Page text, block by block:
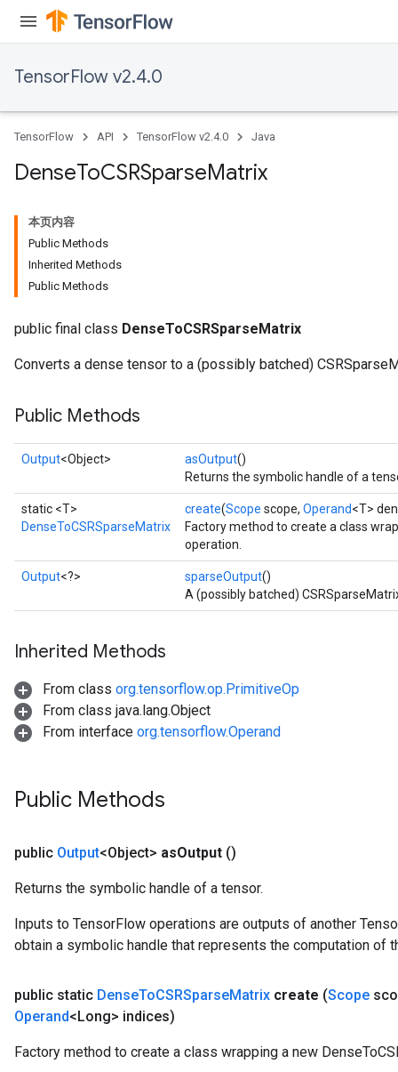
TensorFlow v2.4.0
TensorFlow API TensorFlow v2.4.0 Java
DenseToCSRSparseMatrix
本页内容
Public Methods
Inherited Methods
Public Methods
public final class DenseToCSRSparseMatrix
Converts a dense tensor to a (possibly batched)
Public Methods
Output<Object> asOutput()
Returns the symbolic handle of a
static <T>
DenseToCSRSparseMatrix
create(Scope scope, Operand<T>
Factory method to create a class
operation.
Output<?> sparseOutput()
A (possibly batched)
Inherited Methods
From class org.tensorflow.op.PrimitiveOp
From class java.lang.Object
From interface org.tensorflow.Operand
Public Methods
public Output<Object> asOutput ()
Returns the symbolic handle of a tensor.
Inputs to TensorFlow operations are outputs of another
obtain a symbolic handle that represents the computation of
public static DenseToCSRSparseMatrix create (Scope
Operand<Long> indices)
Factory method to create a class wrapping a new